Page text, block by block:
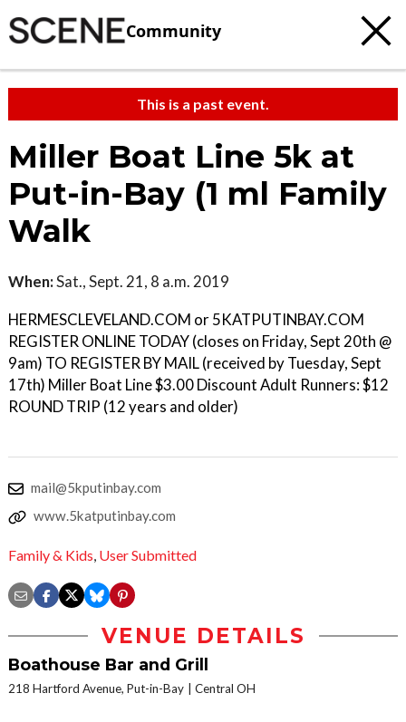
Community
This is a past event.
Miller Boat Line 5k at
Put-in-Bay (1 ml Family
Walk
When:Sat., Sept. 21, 8 a.m. 2019
HERMESCLEVELAND.COM or 5KATPUTINBAY.COM
REGISTER ONLINE TODAY (closes on Friday, Sept 20th @
9am) TO REGISTER BY MAIL (received by Tuesday, Sept
17th) Miller Boat Line $3.00 Discount Adult Runners: $12
ROUND TRIP (12 years and older)
mail@5kputinbay.com
www.5katputinbay.com
Family & Kids, User Submitted
VENUE DETAILS
Boathouse Bar and Grill
218 Hartford Avenue, Put-in-Bay Central OH